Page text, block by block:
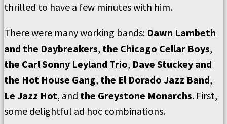
thrilled to have a few minutes with him.
There were many working bands: Dawn Lambeth
and the Daybreakers, the Chicago Cellar Boys,
the Carl Sonny Leyland Trio, Dave Stuckey and
the Hot House Gang, the El Dorado Jazz Band,
Le Jazz Hot, and the Greystone Monarchs. First,
some delightful ad hoc combinations.